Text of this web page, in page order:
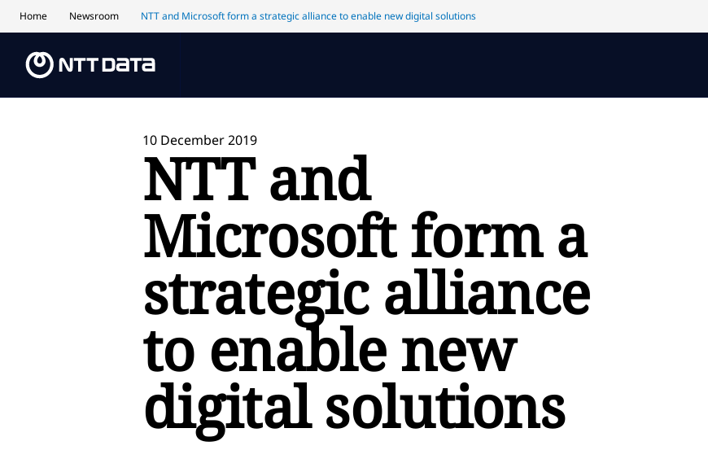
Home Newsroom NTT and Microsoft form a strategic alliance to enable new digital solutions
10 December 2019
NTT and
Microsoft form a
strategic alliance
to enable new
digital solutions